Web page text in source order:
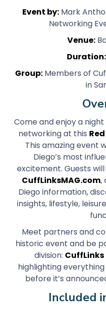
Event by: Mark
Networking
Venue:
Duration:
Group: Members of
in
Come and enjoy a
networking at this
This amazing event
Diego’s most
excitement. Guests
CuffLinksMAG.com,
Diego information,
insights, lifestyle,
Meet partners and
historic event and be
division:
highlighting
before it’s
Included